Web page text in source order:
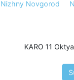
Nizhny Novgorod
KARO 11